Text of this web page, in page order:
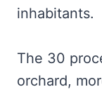
inhabitants.
The 30
orchard,